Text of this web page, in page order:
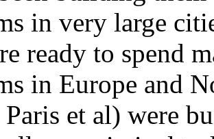
in very large
ready to spend
in Europe and
et al) were